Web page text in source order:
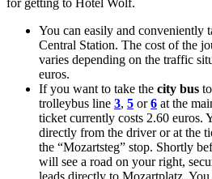
for getting to Hotel Wolf.
You can easily and conveniently
Central Station. The cost of the
varies depending on the traffic
euros.
If you want to take the city bus
trolleybus line 3, 5 or6 at the
ticket currently costs 2.60 euros.
directly from the driver or at the
the “Mozartsteg” stop. Shortly
will see a road on your right,